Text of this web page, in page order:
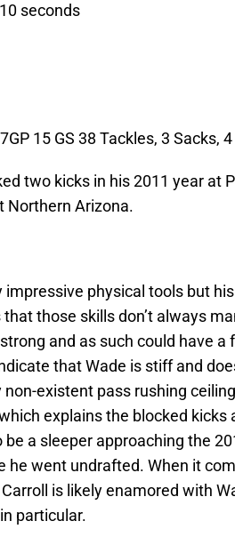
seconds
15 GS 38 Tackles, 3 Sacks,
two kicks in his 2011 year at
Northern Arizona.
impressive physical tools but
those skills don’t always
and as such could have a
that Wade is stiff and
existent pass rushing
explains the blocked kicks
a sleeper approaching the
he went undrafted. When it
is likely enamored with
particular.